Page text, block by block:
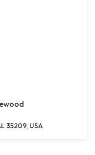
35209, USA